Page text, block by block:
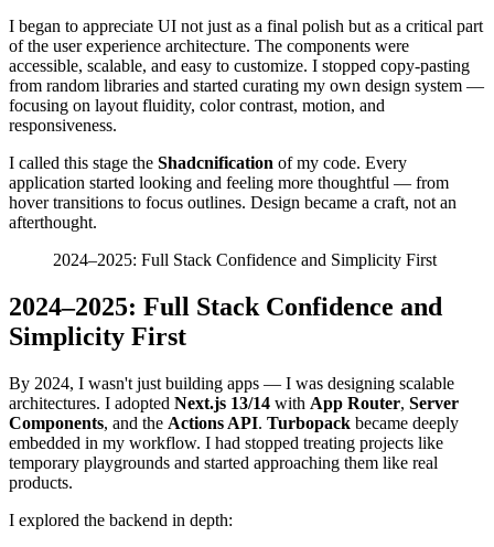
I began to appreciate UI not just as a final polish but as a critical part
of the user experience architecture. The components were
accessible, scalable, and easy to customize. I stopped copy-pasting
from random libraries and started curating my own design system —
focusing on layout fluidity, color contrast, motion, and
responsiveness.
I called this stage the Shadcnification of my code. Every
application started looking and feeling more thoughtful — from
hover transitions to focus outlines. Design became a craft, not an
afterthought.
2024–2025: Full Stack Confidence and Simplicity First
2024–2025: Full Stack Confidence and
Simplicity First
By 2024, I wasn't just building apps — I was designing scalable
architectures. I adopted Next.js 13/14 with App Router, Server
Components, and the Actions API. Turbopack became deeply
embedded in my workflow. I had stopped treating projects like
temporary playgrounds and started approaching them like real
products.
I explored the backend in depth: